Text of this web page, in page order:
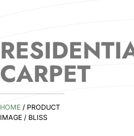
CARPET
HOME/ PRODUCT
IMAGE / BLISS